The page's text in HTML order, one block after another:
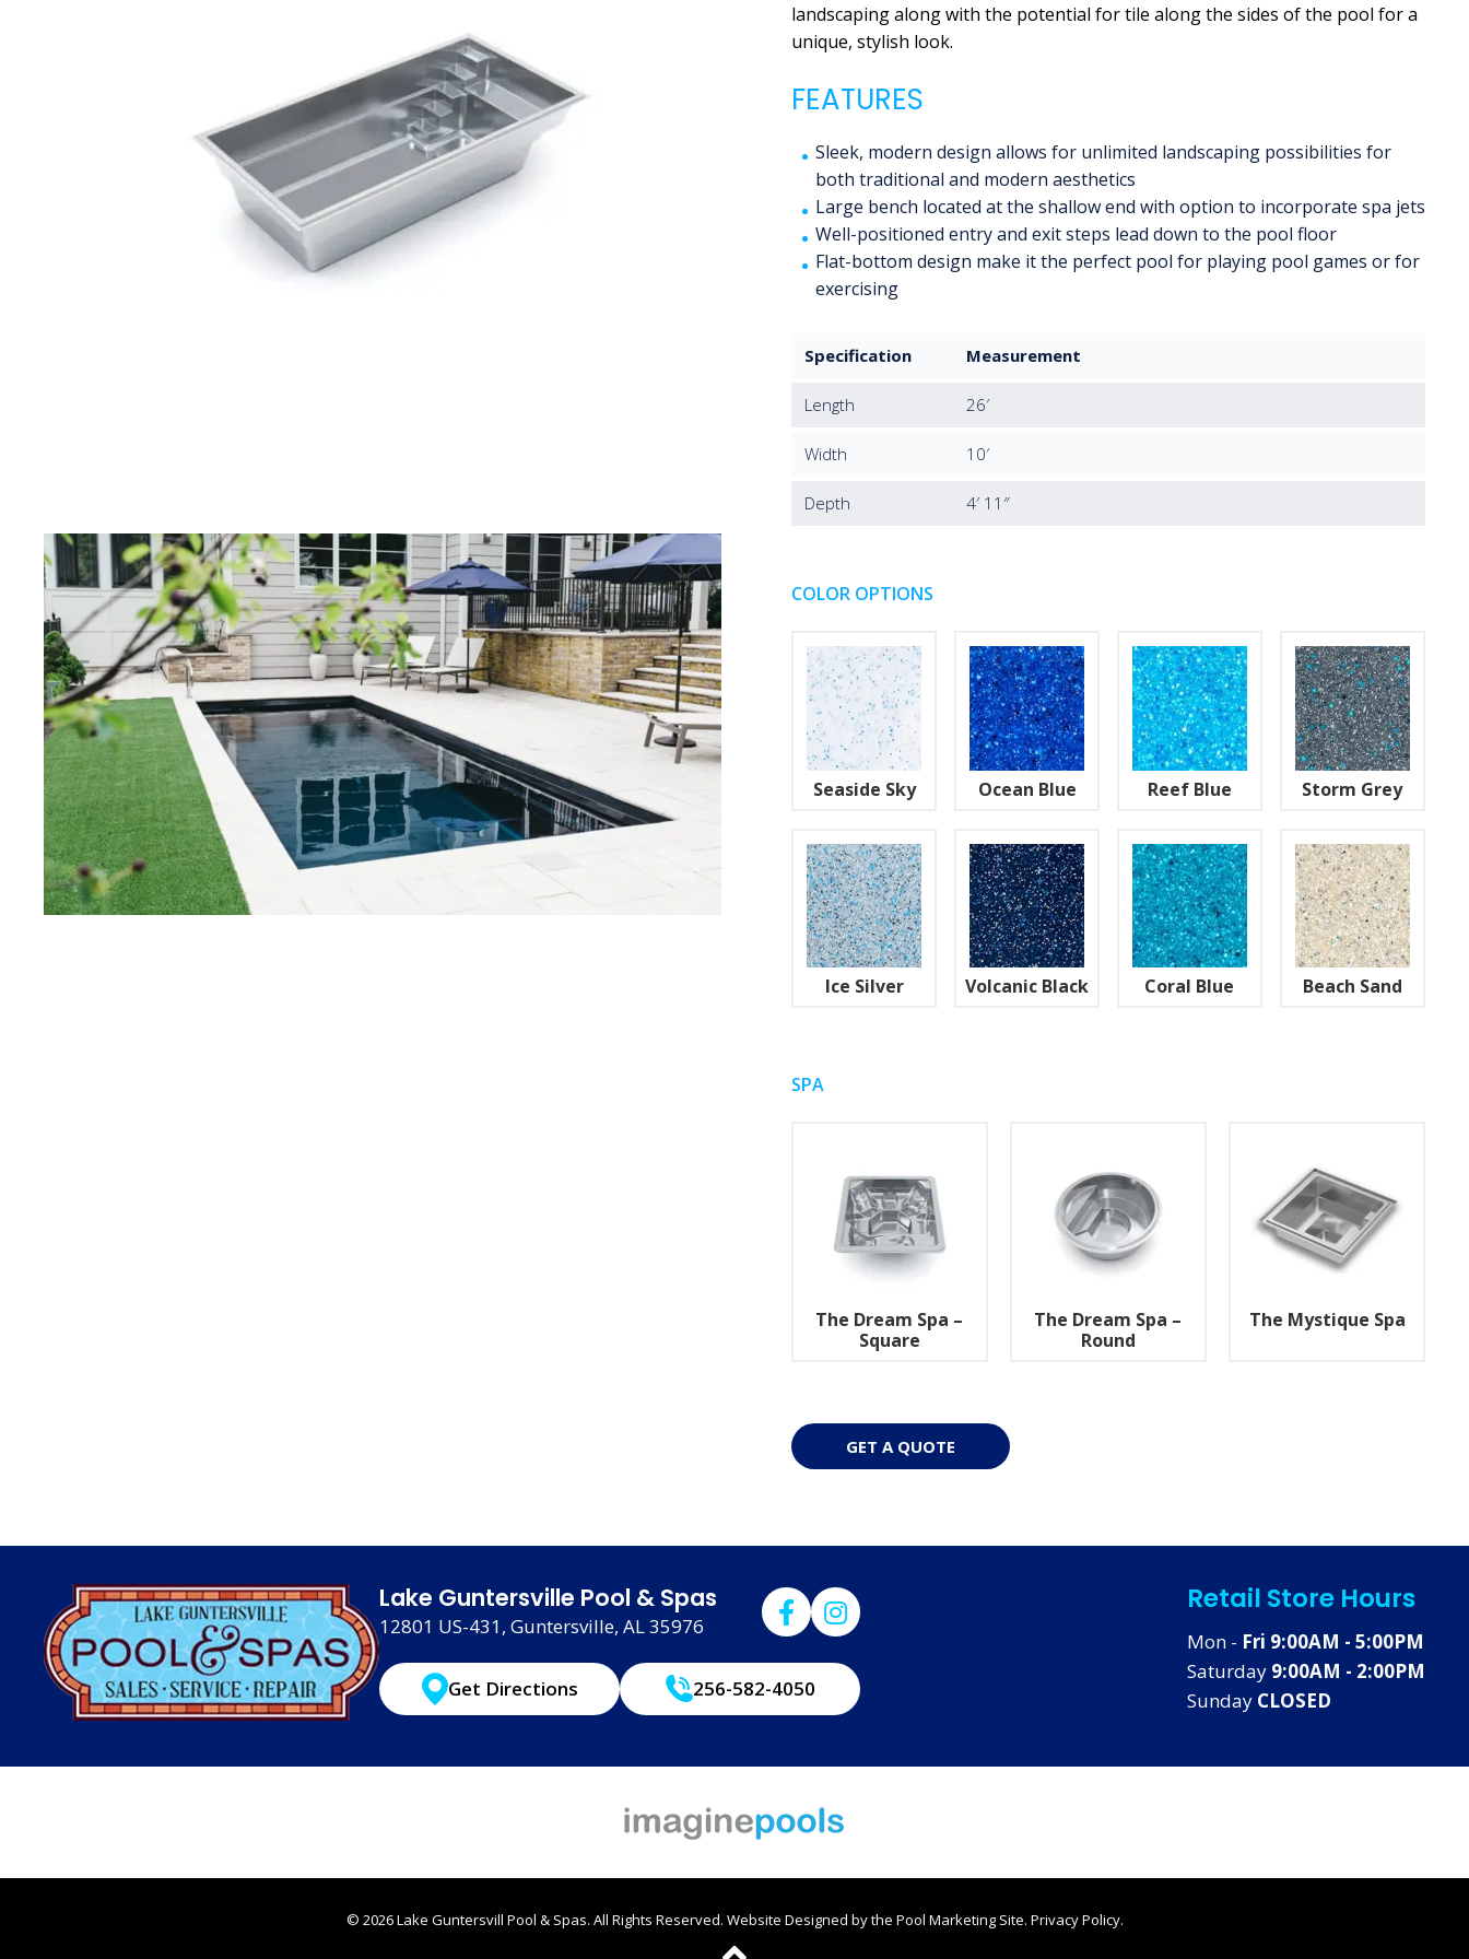
landscaping along with the potential for tile along the sides of the pool for a
unique, stylish look.
FEATURES
Sleek, modern design allows for unlimited landscaping possibilities for
both traditional and modern aesthetics
Large bench located at the shallow end with option to incorporate spa jets
Well-positioned entry and exit steps lead down to the pool floor
Flat-bottom design make it the perfect pool for playing pool games or for
exercising
Specification Measurement
Length 26′
Width 10′
Depth 4′ 11″
COLOR OPTIONS
Seaside Sky Ocean Blue Reef Blue Storm Grey
Ice Silver Volcanic Black Coral Blue Beach Sand
SPA
The Dream Spa –
Square
The Dream Spa –
Round
The Mystique Spa
GET A QUOTE
Lake Guntersville Pool & Spas
12801 US-431, Guntersville, AL 35976
Get Directions 256-582-4050
Retail Store Hours
Mon - Fri 9:00AM - 5:00PM
Saturday 9:00AM - 2:00PM
Sunday CLOSED
© 2026 Lake Guntersvill Pool & Spas. All Rights Reserved. Website Designed by the Pool Marketing Site. Privacy Policy.